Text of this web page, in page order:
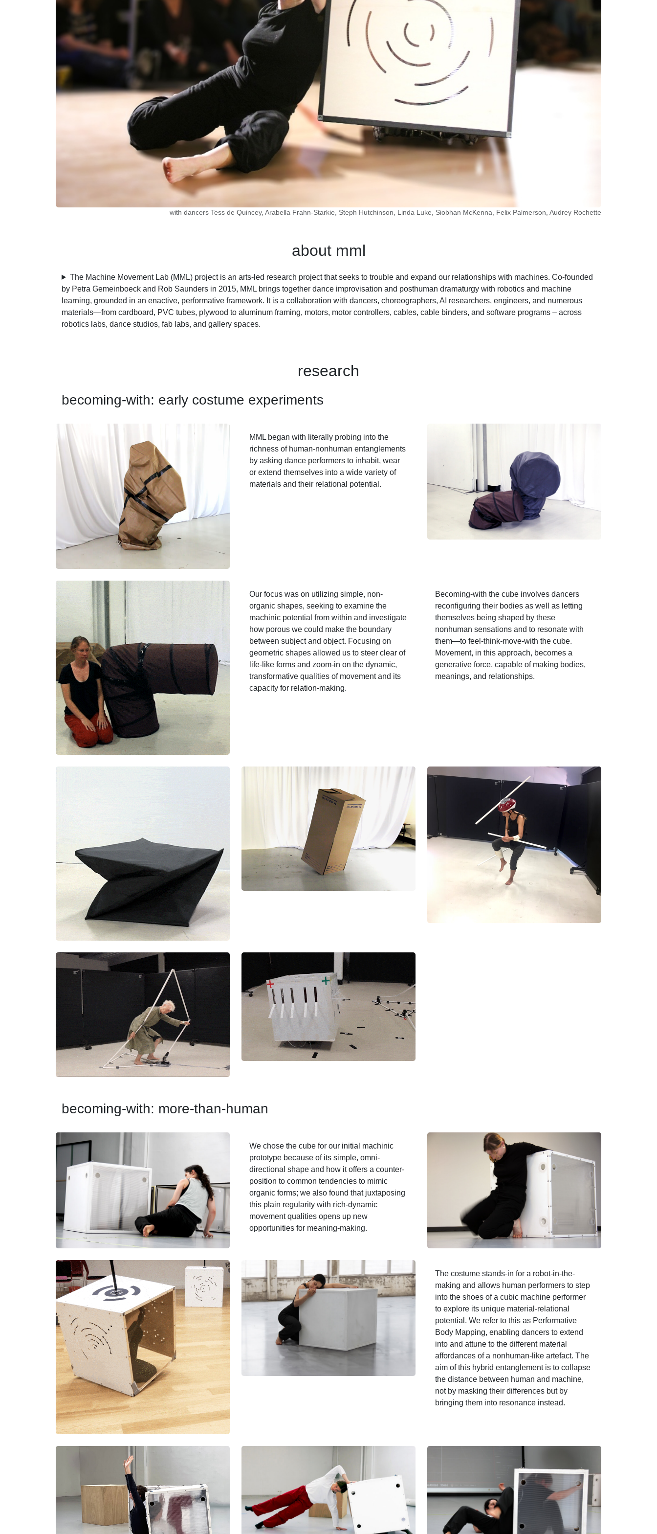
with dancers Tess de Quincey, Arabella Frahn-Starkie, Steph Hutchinson, Linda Luke, Siobhan McKenna, Felix Palmerson, Audrey Rochette
about mml
The Machine Movement Lab (MML) project is an arts-led research project that seeks to trouble and expand our relationships with machines. Co-founded
by Petra Gemeinboeck and Rob Saunders in 2015, MML brings together dance improvisation and posthuman dramaturgy with robotics and machine
learning, grounded in an enactive, performative framework. It is a collaboration with dancers, choreographers, AI researchers, engineers, and numerous
materials—from cardboard, PVC tubes, plywood to aluminum framing, motors, motor controllers, cables, cable binders, and software programs­ – across
robotics labs, dance studios, fab labs, and gallery spaces.
research
becoming-with: early costume experiments
MML began with literally probing into the
richness of human-nonhuman entanglements
by asking dance performers to inhabit, wear
or extend themselves into a wide variety of
materials and their relational potential.
Our focus was on utilizing simple, non-
organic shapes, seeking to examine the
machinic potential from within and investigate
how porous we could make the boundary
between subject and object. Focusing on
geometric shapes allowed us to steer clear of
life-like forms and zoom-in on the dynamic,
transformative qualities of movement and its
capacity for relation-making.
Becoming-with the cube involves dancers
reconfiguring their bodies as well as letting
themselves being shaped by these
nonhuman sensations and to resonate with
them—to feel-think-move-with the cube.
Movement, in this approach, becomes a
generative force, capable of making bodies,
meanings, and relationships.
becoming-with: more-than-human
We chose the cube for our initial machinic
prototype because of its simple, omni-
directional shape and how it offers a counter-
position to common tendencies to mimic
organic forms; we also found that juxtaposing
this plain regularity with rich-dynamic
movement qualities opens up new
opportunities for meaning-making.
The costume stands-in for a robot-in-the-
making and allows human performers to step
into the shoes of a cubic machine performer
to explore its unique material-relational
potential. We refer to this as Performative
Body Mapping, enabling dancers to extend
into and attune to the different material
affordances of a nonhuman-like artefact. The
aim of this hybrid entanglement is to collapse
the distance between human and machine,
not by masking their differences but by
bringing them into resonance instead.